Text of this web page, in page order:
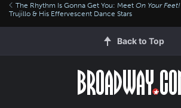
The Rhythm Is Gonna Get You: Meet On Your Feet!
Trujillo & His Effervescent Dance Stars
Back to Top